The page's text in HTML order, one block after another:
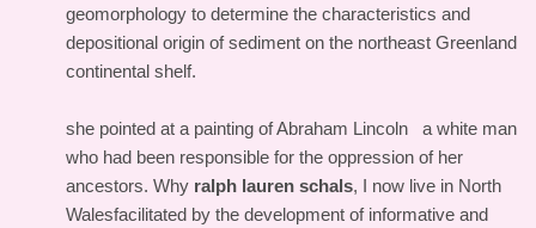
geomorphology to determine the characteristics and
depositional origin of sediment on the northeast Greenland
continental shelf.
she pointed at a painting of Abraham Lincoln a white man
who had been responsible for the oppression of her
ancestors. Why ralph lauren schals, I now live in North
Walesfacilitated by the development of informative and